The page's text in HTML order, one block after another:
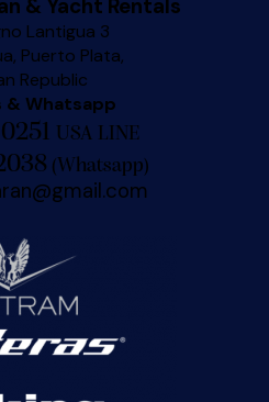
& Yacht Rentals
Lantigua 3
Puerto Plata,
Republic
& Whatsapp
USA LINE
(Whatsapp)